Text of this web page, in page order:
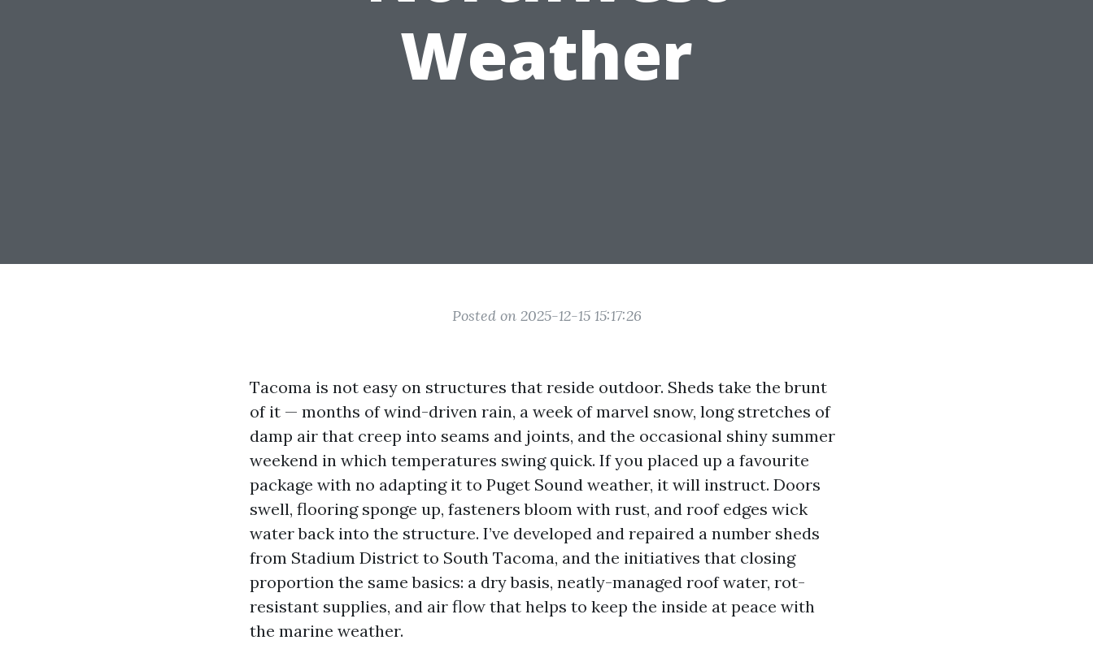
Weather
Posted on 2025-12-15 15:17:26
Tacoma is not easy on structures that reside outdoor. Sheds take the brunt
of it — months of wind-driven rain, a week of marvel snow, long stretches of
damp air that creep into seams and joints, and the occasional shiny summer
weekend in which temperatures swing quick. If you placed up a favourite
package with no adapting it to Puget Sound weather, it will instruct. Doors
swell, flooring sponge up, fasteners bloom with rust, and roof edges wick
water back into the structure. I’ve developed and repaired a number sheds
from Stadium District to South Tacoma, and the initiatives that closing
proportion the same basics: a dry basis, neatly-managed roof water, rot-
resistant supplies, and air flow that helps to keep the inside at peace with
the marine weather.